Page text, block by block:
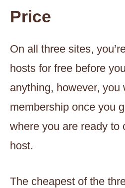
Price
On all three sites,
hosts for free before
anything, however, you
membership once you
where you are ready to
host.
The cheapest of the